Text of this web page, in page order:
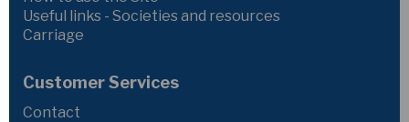
Useful links - Societies and resources
Carriage
Customer Services
Contact